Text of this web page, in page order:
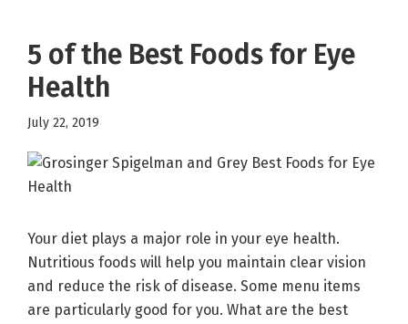
5 of the Best Foods for Eye
Health
July 22, 2019
Your diet plays a major role in your eye health.
Nutritious foods will help you maintain clear vision
and reduce the risk of disease. Some menu items
are particularly good for you. What are the best